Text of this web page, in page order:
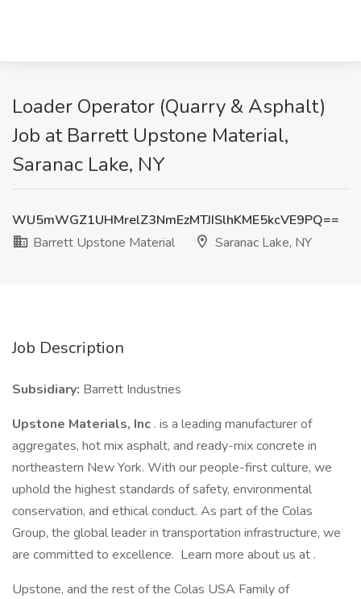
Loader Operator (Quarry & Asphalt)
Job at Barrett Upstone Material,
Saranac Lake, NY
WU5mWGZ1UHMrelZ3NmEzMTJISlhKME5kcVE9PQ==
Barrett Upstone Material
Saranac Lake, NY
Job Description
Subsidiary: Barrett Industries
Upstone Materials, Inc . is a leading manufacturer of
aggregates, hot mix asphalt, and ready-mix concrete in
northeastern New York. With our people-first culture, we
uphold the highest standards of safety, environmental
conservation, and ethical conduct. As part of the Colas
Group, the global leader in transportation infrastructure, we
are committed to excellence. Learn more about us at .
Upstone, and the rest of the Colas USA Family of